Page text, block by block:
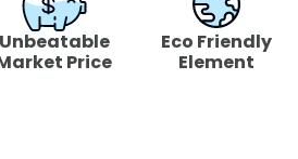
Unbeatable
Price
Eco Friendly
Element